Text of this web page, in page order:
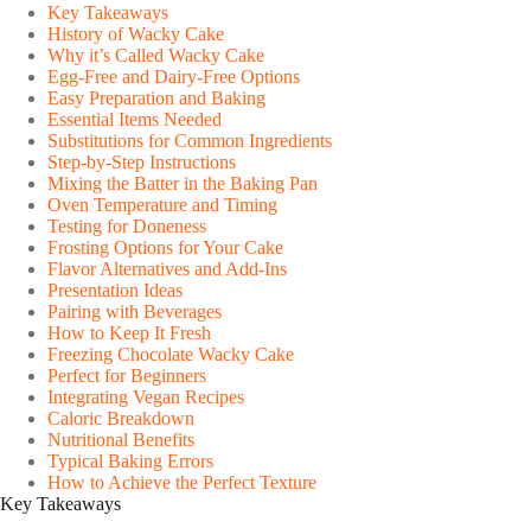
Key Takeaways
History of Wacky Cake
Why it’s Called Wacky Cake
Egg-Free and Dairy-Free Options
Easy Preparation and Baking
Essential Items Needed
Substitutions for Common Ingredients
Step-by-Step Instructions
Mixing the Batter in the Baking Pan
Oven Temperature and Timing
Testing for Doneness
Frosting Options for Your Cake
Flavor Alternatives and Add-Ins
Presentation Ideas
Pairing with Beverages
How to Keep It Fresh
Freezing Chocolate Wacky Cake
Perfect for Beginners
Integrating Vegan Recipes
Caloric Breakdown
Nutritional Benefits
Typical Baking Errors
How to Achieve the Perfect Texture
Key Takeaways